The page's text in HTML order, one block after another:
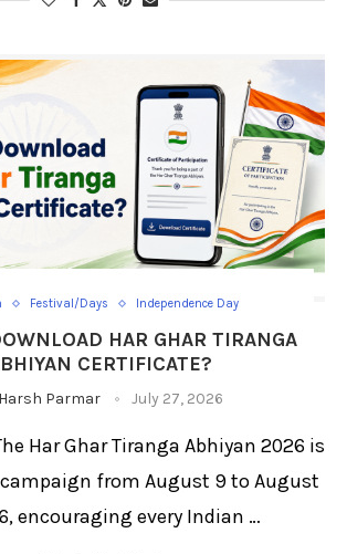
Festival/Days Independence Day
HAR GHAR TIRANGA
CERTIFICATE?
Harsh Parmar July 27, 2026
Har Ghar Tiranga Abhiyan 2026 is
from August 9 to August
encouraging every Indian …